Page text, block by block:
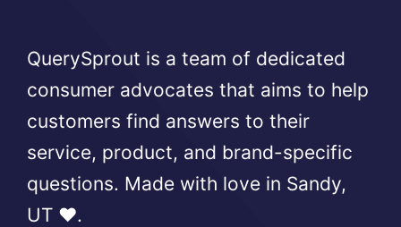
QuerySprout is a team of dedicated
consumer advocates that aims to help
customers find answers to their
service, product, and brand-specific
questions. Made with love in Sandy,
UT ❤️.